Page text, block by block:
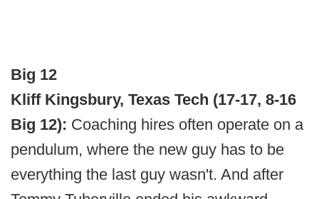
Big 12
Kliff Kingsbury, Texas Tech (17-17, 8-16
Big 12): Coaching hires often operate on a
pendulum, where the new guy has to be
everything the last guy wasn't. And after